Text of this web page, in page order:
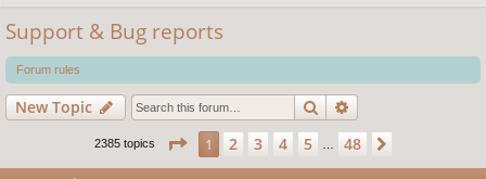
lin
ks s
r
c
Support & Bug reports
Forum rules
New Topic Search
2385 topics Page 1of48
1 2 3 4 5 48